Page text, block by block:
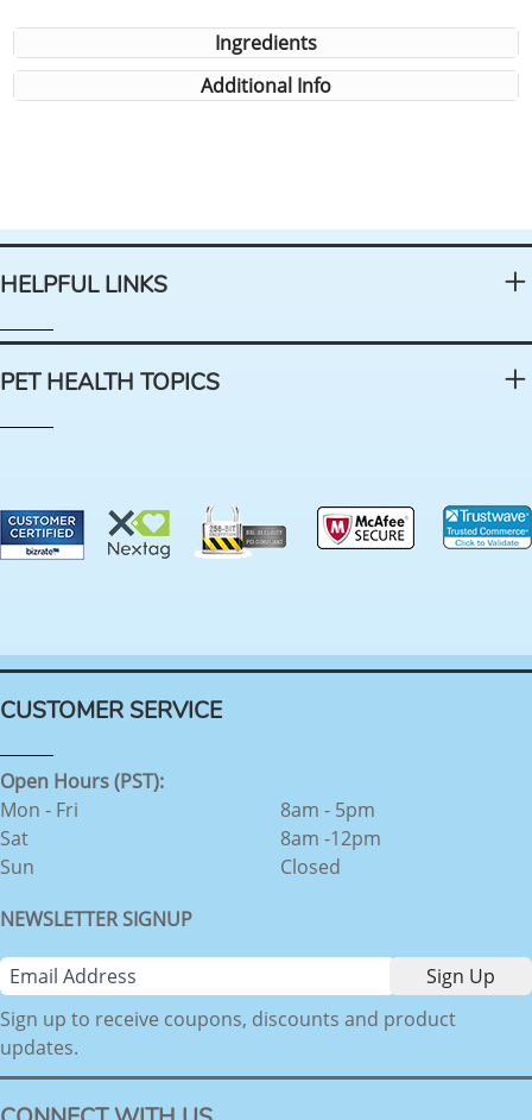
Ingredients
Additional Info
HELPFUL LINKS
PET HEALTH TOPICS
CUSTOMER SERVICE
Open Hours (PST):
Mon - Fri
Sat
Sun
8am - 5pm
8am -12pm
Closed
NEWSLETTER SIGNUP
Sign up to receive coupons, discounts and product
updates.